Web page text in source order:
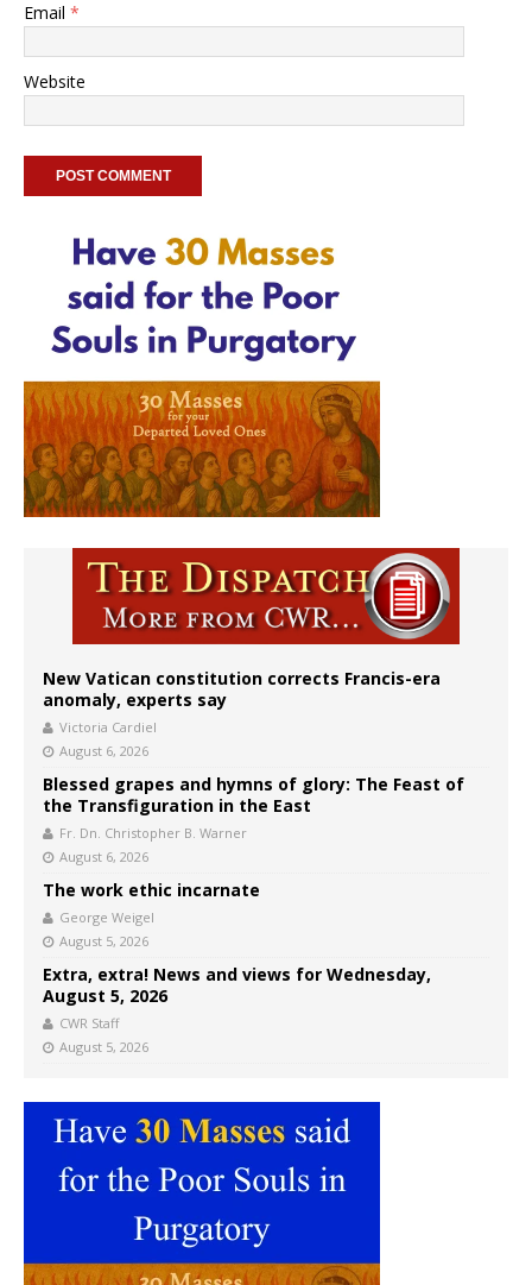
Email *
Website
New Vatican constitution corrects Francis-era
anomaly, experts say
Victoria Cardiel
August 6, 2026
Blessed grapes and hymns of glory: The Feast of
the Transfiguration in the East
Fr. Dn. Christopher B. Warner
August 6, 2026
The work ethic incarnate
George Weigel
August 5, 2026
Extra, extra! News and views for Wednesday,
August 5, 2026
CWR Staff
August 5, 2026